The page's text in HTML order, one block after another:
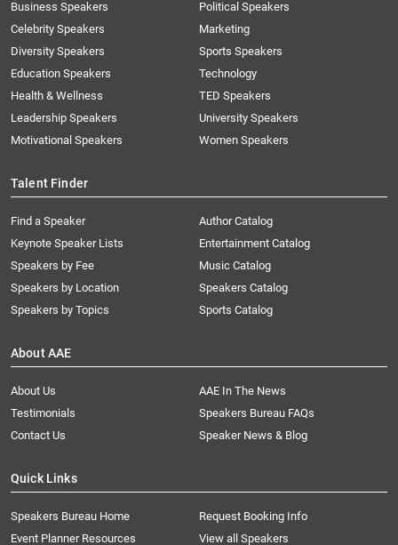
Business Speakers
Celebrity Speakers
Diversity Speakers
Education Speakers
Health & Wellness
Leadership Speakers
Motivational Speakers
Political Speakers
Marketing
Sports Speakers
Technology
TED Speakers
University Speakers
Women Speakers
Talent Finder
Find a Speaker
Keynote Speaker Lists
Speakers by Fee
Speakers by Location
Speakers by Topics
Author Catalog
Entertainment Catalog
Music Catalog
Speakers Catalog
Sports Catalog
About AAE
About Us
AAE In The News
Testimonials
Speakers Bureau FAQs
Contact Us
Speaker News & Blog
Quick Links
Speakers Bureau Home
Request Booking Info
Event Planner Resources
View all Speakers